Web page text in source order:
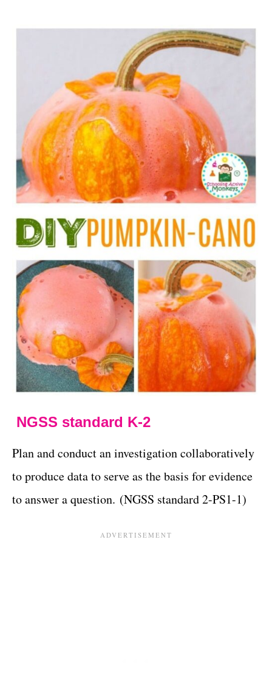
NGSS standard K-2
Plan and conduct an investigation collaboratively
to produce data to serve as the basis for evidence
to answer a question. (NGSS standard 2-PS1-1)